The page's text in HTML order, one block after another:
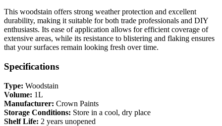
This woodstain offers strong weather protection and excellent
durability, making it suitable for both trade professionals and DIY
enthusiasts. Its ease of application allows for efficient coverage of
extensive areas, while its resistance to blistering and flaking ensures
that your surfaces remain looking fresh over time.
Specifications
Type: Woodstain
Volume: 1L
Manufacturer: Crown Paints
Storage Conditions: Store in a cool, dry place
Shelf Life: 2 years unopened